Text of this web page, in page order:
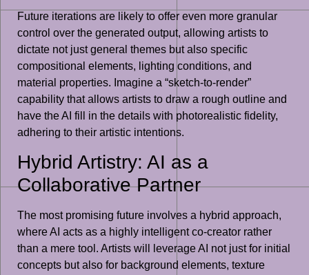
Future iterations are likely to offer even more granular
control over the generated output, allowing artists to
dictate not just general themes but also specific
compositional elements, lighting conditions, and
material properties. Imagine a “sketch-to-render”
capability that allows artists to draw a rough outline and
have the AI fill in the details with photorealistic fidelity,
adhering to their artistic intentions.
Hybrid Artistry: AI as a
Collaborative Partner
The most promising future involves a hybrid approach,
where AI acts as a highly intelligent co-creator rather
than a mere tool. Artists will leverage AI not just for initial
concepts but also for background elements, texture